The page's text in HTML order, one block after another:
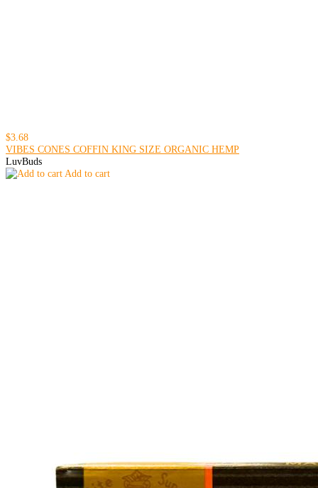
$3.68
VIBES CONES COFFIN KING SIZE ORGANIC HEMP
LuvBuds
Add to cart